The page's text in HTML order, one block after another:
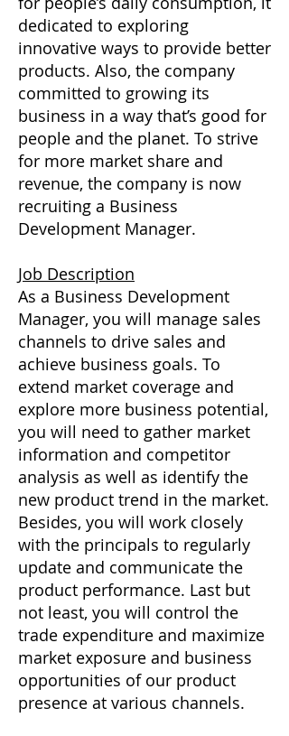
dedicated to exploring
innovative ways to provide better
products. Also, the company
committed to growing its
business in a way that’s good for
people and the planet. To strive
for more market share and
revenue, the company is now
recruiting a Business
Development Manager.
Job Description
As a Business Development
Manager, you will manage sales
channels to drive sales and
achieve business goals. To
extend market coverage and
explore more business potential,
you will need to gather market
information and competitor
analysis as well as identify the
new product trend in the market.
Besides, you will work closely
with the principals to regularly
update and communicate the
product performance. Last but
not least, you will control the
trade expenditure and maximize
market exposure and business
opportunities of our product
presence at various channels.